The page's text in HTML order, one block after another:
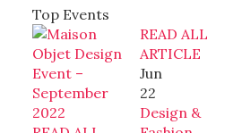
Top Events
READ ALL
ARTICLE
Jun
22
Design &